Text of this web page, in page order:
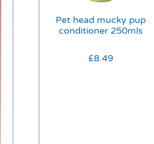
Pet head mucky pup
conditioner 250mls
£8.49